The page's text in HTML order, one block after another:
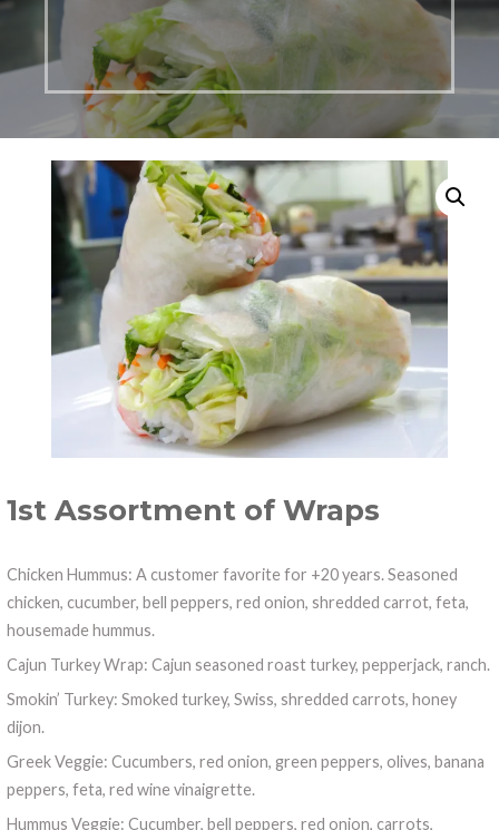
1st Assortment of Wraps
Chicken Hummus: A customer favorite for +20 years. Seasoned
chicken, cucumber, bell peppers, red onion, shredded carrot, feta,
housemade hummus.
Cajun Turkey Wrap: Cajun seasoned roast turkey, pepperjack, ranch.
Smokin’ Turkey: Smoked turkey, Swiss, shredded carrots, honey
dijon.
Greek Veggie: Cucumbers, red onion, green peppers, olives, banana
peppers, feta, red wine vinaigrette.
Hummus Veggie: Cucumber, bell peppers, red onion, carrots,